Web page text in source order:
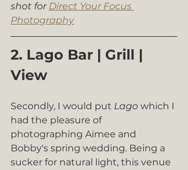
shot for Direct Your Focus
Photography
2. Lago Bar | Grill |
View
Secondly, I would put Lago which I
had the pleasure of
photographing Aimee and
Bobby's spring wedding. Being a
sucker for natural light, this venue